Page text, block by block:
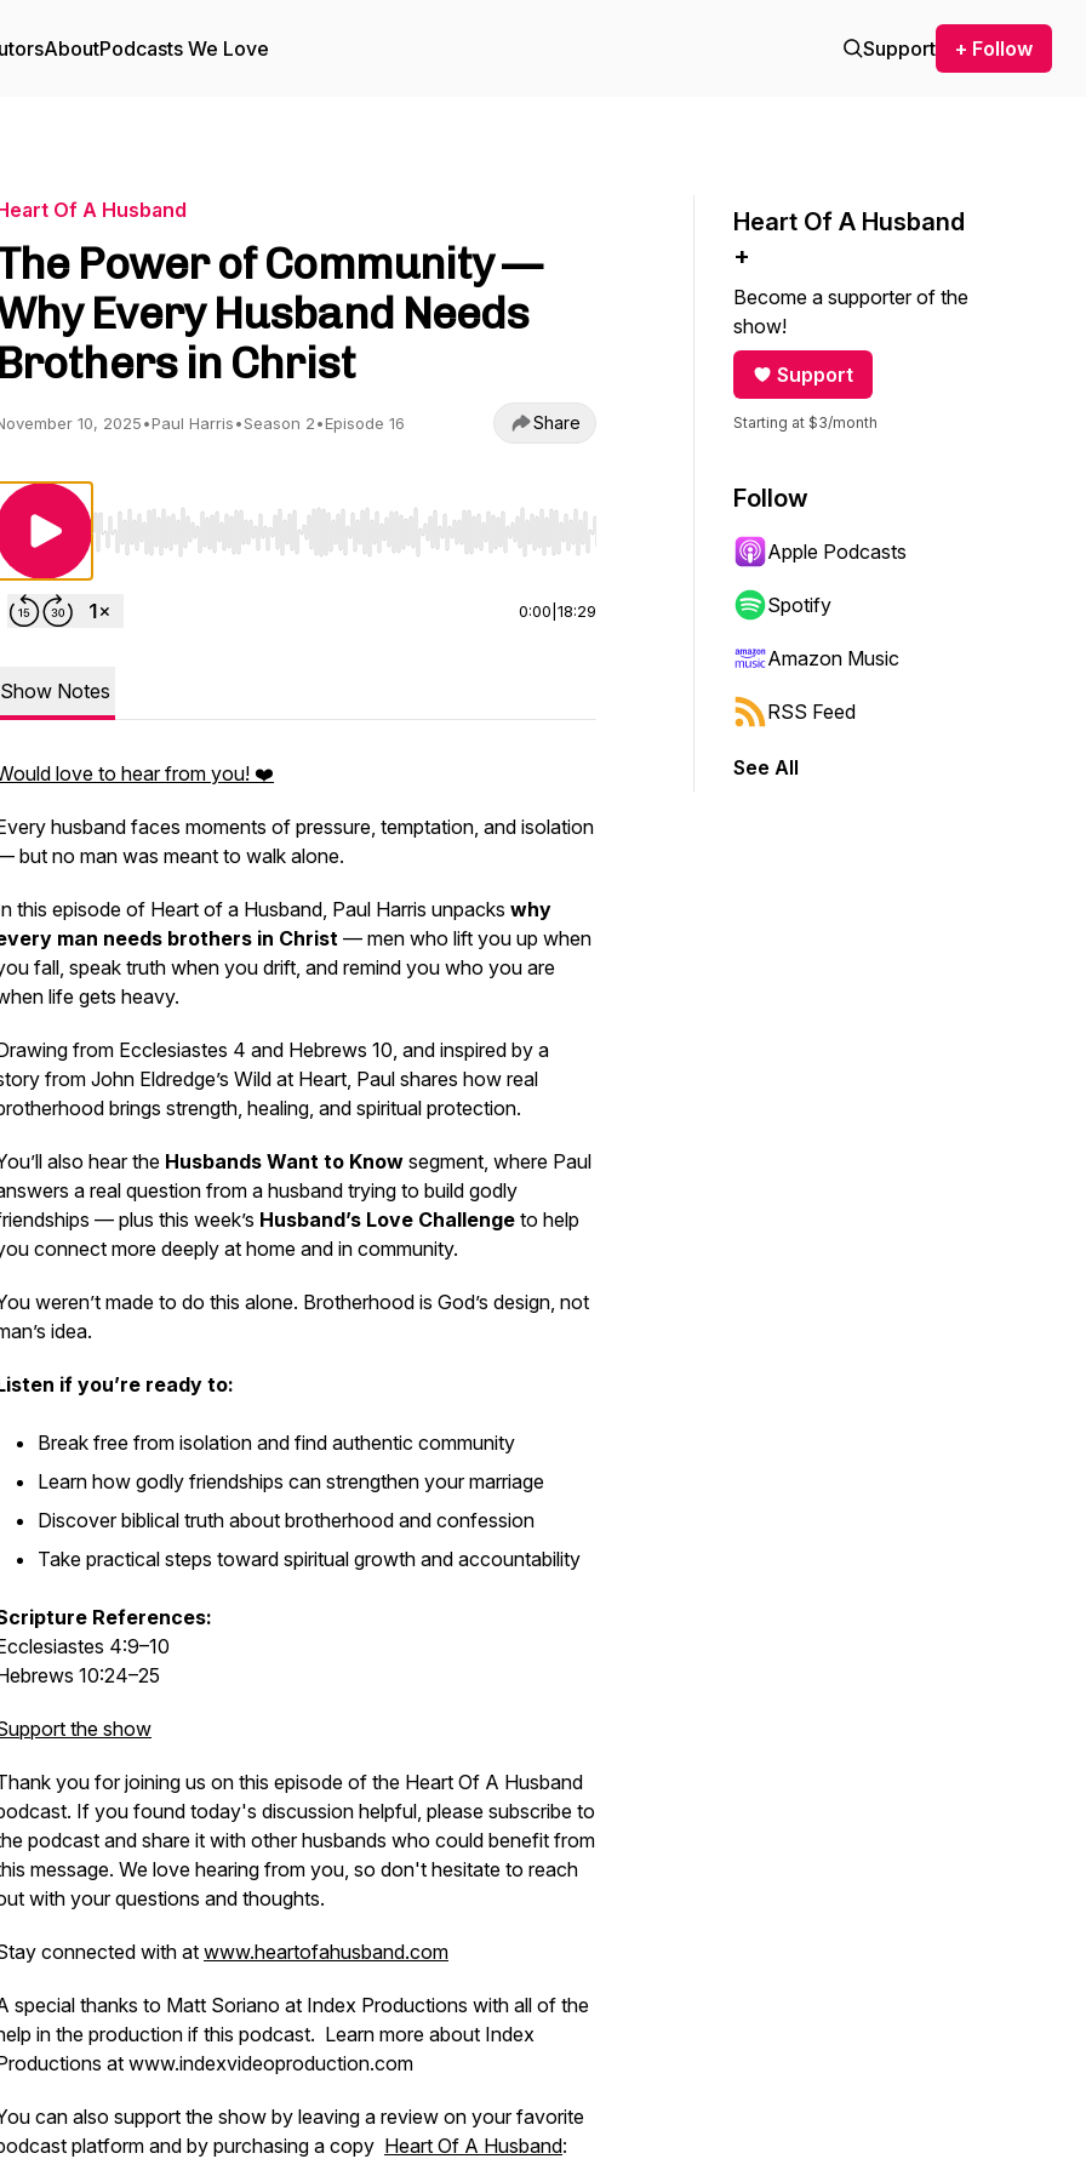
AboutPodcasts We Love Support + Follow
Of A Husband
Power of Community —
Every Husband Needs
Brothers in Christ
10, 2025•Paul Harris•Season 2•Episode 16 Share
Use Left/Right to seek, Home/End to jump to start or end. Hold shift to jump forward or backward.
0:00 18:29
Show Notes
love to hear from you! ❤️
husband faces moments of pressure, temptation, and isolation
but no man was meant to walk alone.
this episode of Heart of a Husband, Paul Harris unpacks why
man needs brothers in Christ — men who lift you up when
fall, speak truth when you drift, and remind you who you are
life gets heavy.
from Ecclesiastes 4 and Hebrews 10, and inspired by a
from John Eldredge’s Wild at Heart, Paul shares how real
brings strength, healing, and spiritual protection.
also hear the Husbands Want to Know segment, where Paul
a real question from a husband trying to build godly
— plus this week’s Husband’s Love Challenge to help
connect more deeply at home and in community.
weren’t made to do this alone. Brotherhood is God’s design, not
idea.
if you’re ready to:
Break free from isolation and find authentic community
Learn how godly friendships can strengthen your marriage
Discover biblical truth about brotherhood and confession
Take practical steps toward spiritual growth and accountability
References:
4:9–10
10:24–25
the show
you for joining us on this episode of the Heart Of A Husband
If you found today's discussion helpful, please subscribe to
podcast and share it with other husbands who could benefit from
message. We love hearing from you, so don't hesitate to reach
with your questions and thoughts.
connected with at www.heartofahusband.com
special thanks to Matt Soriano at Index Productions with all of the
in the production if this podcast. Learn more about Index
at www.indexvideoproduction.com
can also support the show by leaving a review on your favorite
platform and by purchasing a copy Heart Of A Husband:
Heart Of A Husband
+
Become a supporter of the
show!
Support
Starting at $3/month
Follow
Apple Podcasts
Spotify
Amazon Music
RSS Feed
See All